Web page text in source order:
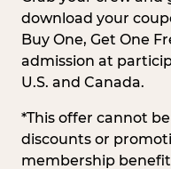
download your
Buy One, Get One
admission at
U.S. and Canada.
*This offer cannot
discounts or
membership